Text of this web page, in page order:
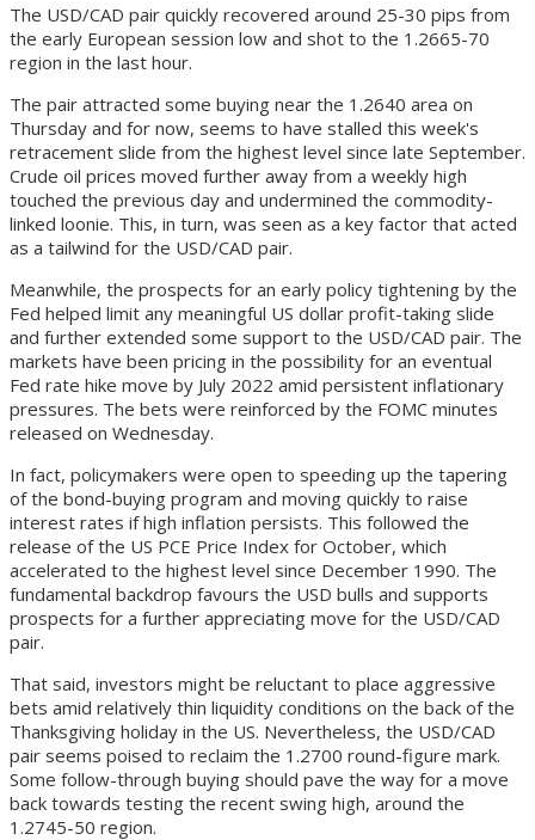
The USD/CAD pair quickly recovered around 25-30 pips from
the early European session low and shot to the 1.2665-70
region in the last hour.
The pair attracted some buying near the 1.2640 area on
Thursday and for now, seems to have stalled this week's
retracement slide from the highest level since late September.
Crude oil prices moved further away from a weekly high
touched the previous day and undermined the commodity-
linked loonie. This, in turn, was seen as a key factor that acted
as a tailwind for the USD/CAD pair.
Meanwhile, the prospects for an early policy tightening by the
Fed helped limit any meaningful US dollar profit-taking slide
and further extended some support to the USD/CAD pair. The
markets have been pricing in the possibility for an eventual
Fed rate hike move by July 2022 amid persistent inflationary
pressures. The bets were reinforced by the FOMC minutes
released on Wednesday.
In fact, policymakers were open to speeding up the tapering
of the bond-buying program and moving quickly to raise
interest rates if high inflation persists. This followed the
release of the US PCE Price Index for October, which
accelerated to the highest level since December 1990. The
fundamental backdrop favours the USD bulls and supports
prospects for a further appreciating move for the USD/CAD
pair.
That said, investors might be reluctant to place aggressive
bets amid relatively thin liquidity conditions on the back of the
Thanksgiving holiday in the US. Nevertheless, the USD/CAD
pair seems poised to reclaim the 1.2700 round-figure mark.
Some follow-through buying should pave the way for a move
back towards testing the recent swing high, around the
1.2745-50 region.